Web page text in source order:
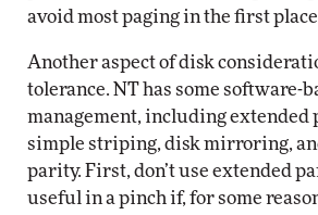
avoid most paging in the first
Another aspect of disk
tolerance. NT has some software-
management, including extended
simple striping, disk mirroring,
parity. First, don’t use extended
useful in a pinch if, for some